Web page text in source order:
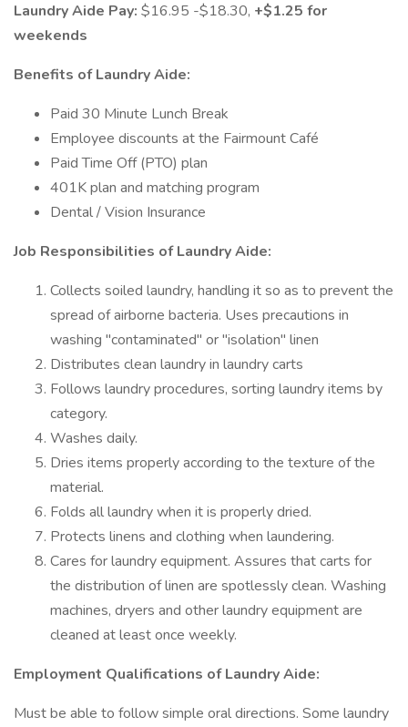
Laundry Aide Pay: $16.95 -$18.30, +$1.25 for
weekends
Benefits of Laundry Aide:
Paid 30 Minute Lunch Break
Employee discounts at the Fairmount Café
Paid Time Off (PTO) plan
401K plan and matching program
Dental / Vision Insurance
Job Responsibilities of Laundry Aide:
Collects soiled laundry, handling it so as to prevent the
spread of airborne bacteria. Uses precautions in
washing "contaminated" or "isolation" linen
Distributes clean laundry in laundry carts
Follows laundry procedures, sorting laundry items by
category.
Washes daily.
Dries items properly according to the texture of the
material.
Folds all laundry when it is properly dried.
Protects linens and clothing when laundering.
Cares for laundry equipment. Assures that carts for
the distribution of linen are spotlessly clean. Washing
machines, dryers and other laundry equipment are
cleaned at least once weekly.
Employment Qualifications of Laundry Aide:
Must be able to follow simple oral directions. Some laundry